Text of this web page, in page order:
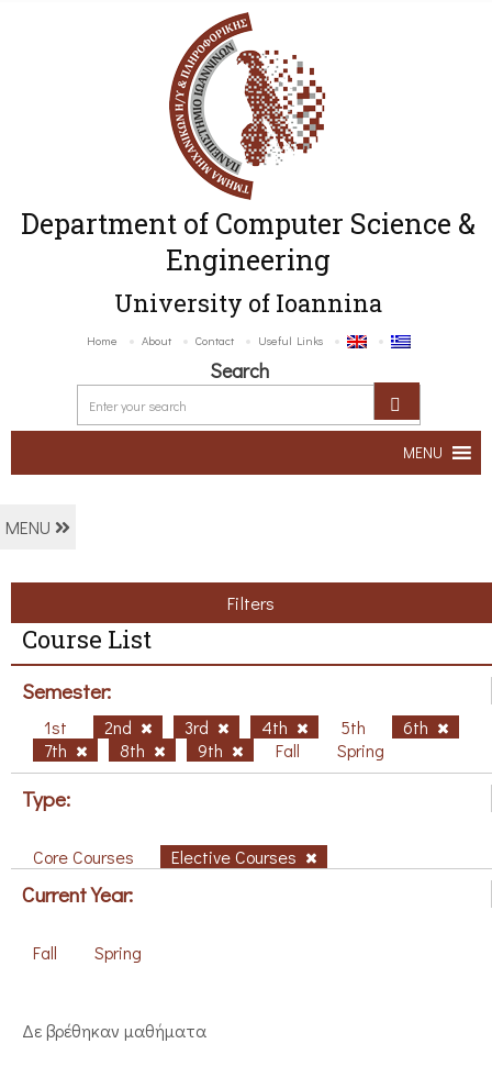
Department of Computer Science &
Engineering
University of Ioannina
Home About Contact Useful Links
Search
MENU
MENU
Filters
Course List
Semester:
1st 2nd 3rd 4th 5th
6th
7th
8th 9th Fall Spring
Type:
Core Courses Elective Courses
Current Year:
Fall Spring
Δε βρέθηκαν μαθήματα